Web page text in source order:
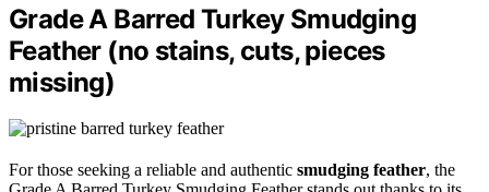
Grade A Barred Turkey Smudging
Feather (no stains, cuts, pieces
missing)
For those seeking a reliable and authentic smudging feather, the